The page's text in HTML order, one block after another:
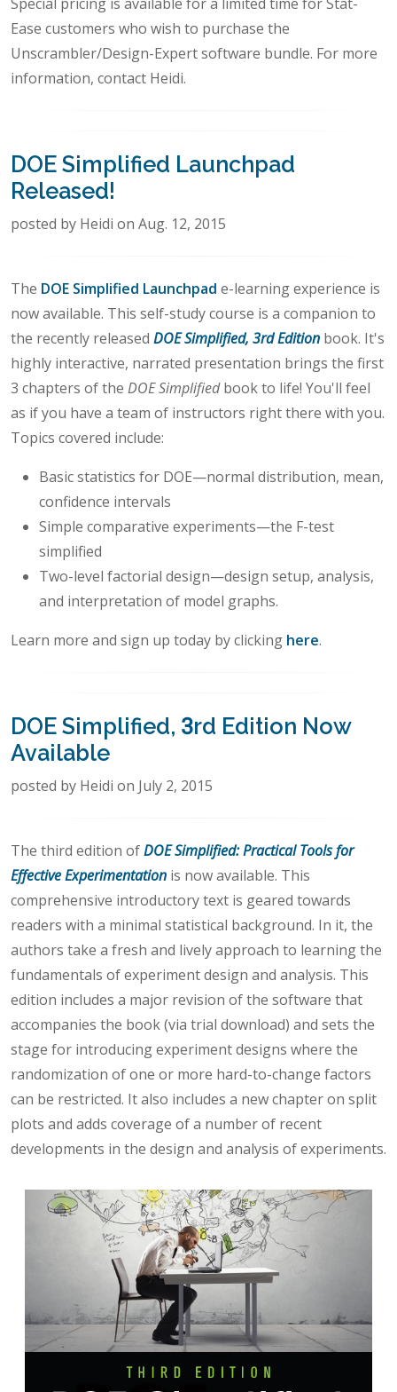
Ease customers who wish to purchase the
Unscrambler/Design-Expert software bundle. For more
information, contact Heidi.
DOE Simplified Launchpad
Released!
posted by Heidi on Aug. 12, 2015
The DOE Simplified Launchpad e-learning experience is
now available. This self-study course is a companion to
the recently released DOE Simplified, 3rd Edition book. It's
highly interactive, narrated presentation brings the first
3 chapters of the DOE Simplifiedbook to life! You'll feel
as if you have a team of instructors right there with you.
Topics covered include:
Basic statistics for DOE—normal distribution, mean,
confidence intervals
Simple comparative experiments—the F-test
simplified
Two-level factorial design—design setup, analysis,
and interpretation of model graphs.
Learn more and sign up today by clicking here.
DOE Simplified, 3rd Edition Now
Available
posted by Heidi on July 2, 2015
The third edition ofDOE Simplified: Practical Tools for
Effective Experimentation is now available. This
comprehensive introductory text is geared towards
readers with a minimal statistical background. In it, the
authors take a fresh and lively approach to learning the
fundamentals of experiment design and analysis. This
edition includes a major revision of the software that
accompanies the book (via trial download) and sets the
stage for introducing experiment designs where the
randomization of one or more hard-to-change factors
can be restricted. It also includes a new chapter on split
plots and adds coverage of a number of recent
developments in the design and analysis of experiments.